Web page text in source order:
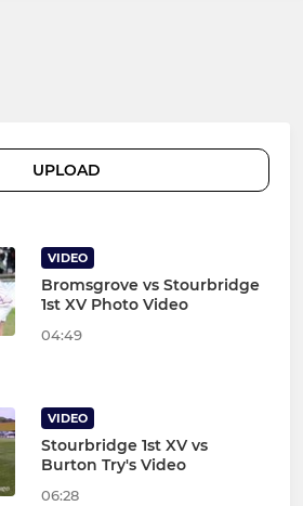
UPLOAD
VIDEO
Bromsgrove vs Stourbridge
1st XV Photo Video
04:49
VIDEO
Stourbridge 1st XV vs
Burton Try's Video
06:28